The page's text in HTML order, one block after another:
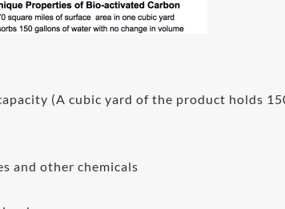
(A cubic yard of the product holds
and other chemicals